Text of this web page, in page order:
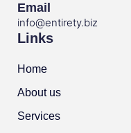
Email
info@entirety.biz
Links
Home
About us
Services